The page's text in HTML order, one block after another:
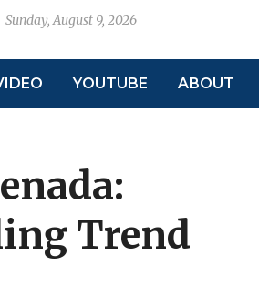
Sunday, August 9, 2026
YOUTUBE ABOUT
Trend